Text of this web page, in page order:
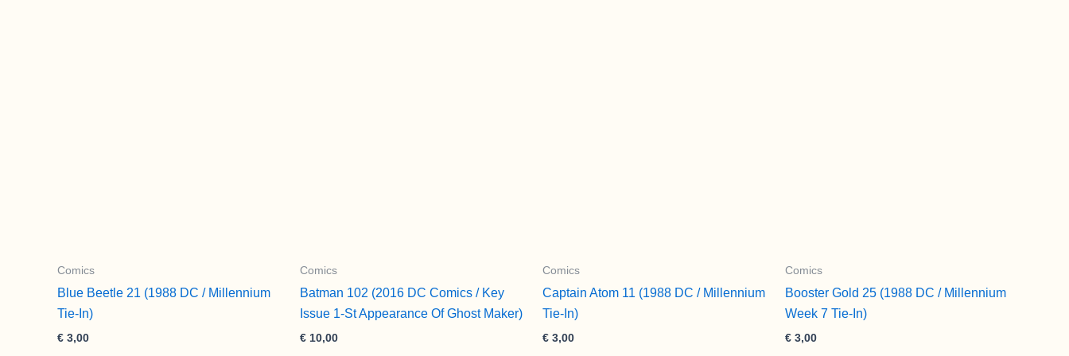
Comics
Blue Beetle 21 (1988 DC / Millennium
Tie-In)
€ 3,00
Comics
Batman 102 (2016 DC Comics / Key
Issue 1-St Appearance Of Ghost Maker)
€ 10,00
Comics
Captain Atom 11 (1988 DC / Millennium
Tie-In)
€ 3,00
Comics
Booster Gold 25 (1988 DC / Millennium
Week 7 Tie-In)
€ 3,00